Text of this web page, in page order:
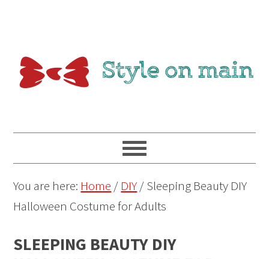
You are here: Home / DIY/Sleeping Beauty DIY
Halloween Costume for Adults
SLEEPING BEAUTY DIY